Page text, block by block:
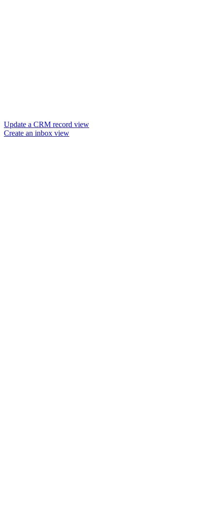
Update a CRM record view
Create an inbox view